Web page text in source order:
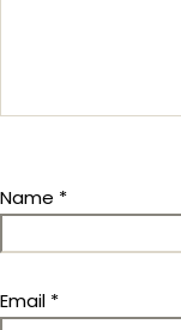
Name *
Email *